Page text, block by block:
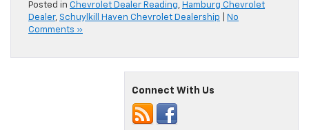
Posted in Chevrolet Dealer Reading, Hamburg Chevrolet
Dealer, Schuylkill Haven Chevrolet Dealership
No
Comments »
Connect With Us